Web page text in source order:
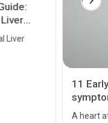
Liver
11
A heart